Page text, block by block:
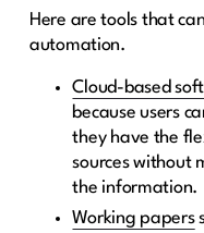
Here are tools that
automation.
Cloud-based
because users
they have the
sources without
the information.
Working papers